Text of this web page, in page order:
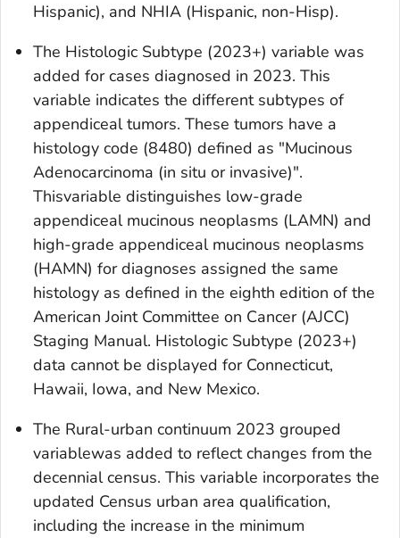
Hispanic), and NHIA (Hispanic, non-Hisp).
The Histologic Subtype (2023+) variable was
added for cases diagnosed in 2023. This
variable indicates the different subtypes of
appendiceal tumors. These tumors have a
histology code (8480) defined as "Mucinous
Adenocarcinoma (in situ or invasive)".
Thisvariable distinguishes low-grade
appendiceal mucinous neoplasms (LAMN) and
high-grade appendiceal mucinous neoplasms
(HAMN) for diagnoses assigned the same
histology as defined in the eighth edition of the
American Joint Committee on Cancer (AJCC)
Staging Manual. Histologic Subtype (2023+)
data cannot be displayed for Connecticut,
Hawaii, Iowa, and New Mexico.
The Rural-urban continuum 2023 grouped
variablewas added to reflect changes from the
decennial census. This variable incorporates the
updated Census urban area qualification,
including the increase in the minimum